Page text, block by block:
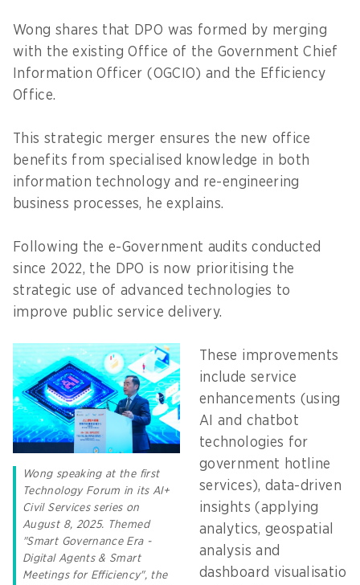
Wong shares that DPO was formed by merging
with the existing Office of the Government Chief
Information Officer (OGCIO) and the Efficiency
Office.
This strategic merger ensures the new office
benefits from specialised knowledge in both
information technology and re-engineering
business processes, he explains.
Following the e-Government audits conducted
since 2022, the DPO is now prioritising the
strategic use of advanced technologies to
improve public service delivery.
Wong speaking at the first
Technology Forum in its AI+
Civil Services series on
August 8, 2025. Themed
"Smart Governance Era -
Digital Agents & Smart
Meetings for Efficiency", the
These improvements
include service
enhancements (using
AI and chatbot
technologies for
government hotline
services), data-driven
insights (applying
analytics, geospatial
analysis and
dashboard visualisatio